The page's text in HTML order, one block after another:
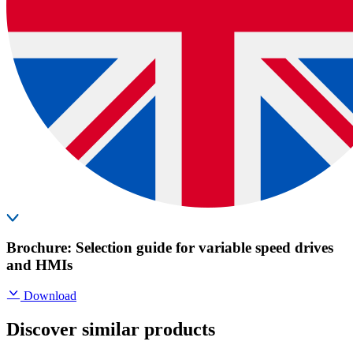
Brochure: Selection guide for variable speed drives
and HMIs
Download
Discover similar products